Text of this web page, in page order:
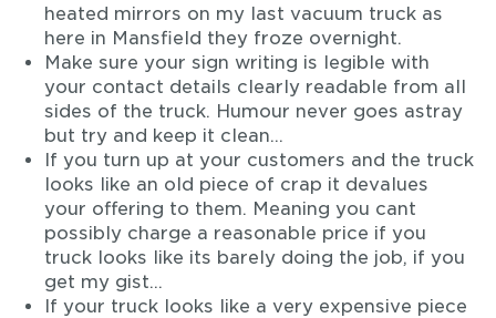
heated mirrors on my last vacuum truck as
here in Mansfield they froze overnight.
Make sure your sign writing is legible with
your contact details clearly readable from all
sides of the truck. Humour never goes astray
but try and keep it clean…
If you turn up at your customers and the truck
looks like an old piece of crap it devalues
your offering to them. Meaning you cant
possibly charge a reasonable price if you
truck looks like its barely doing the job, if you
get my gist…
If your truck looks like a very expensive piece